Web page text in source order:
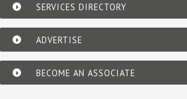
SERVICES DIRECTORY
ADVERTISE
BECOME AN ASSOCIATE